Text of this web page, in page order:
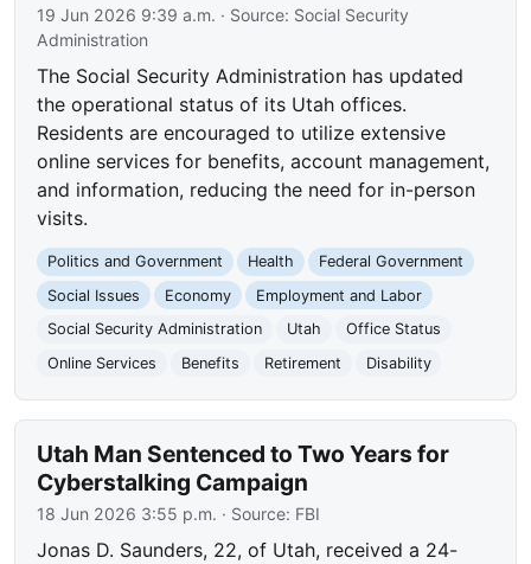
19 Jun 2026 9:39 a.m. · Source: Social Security
Administration
The Social Security Administration has updated
the operational status of its Utah offices.
Residents are encouraged to utilize extensive
online services for benefits, account management,
and information, reducing the need for in-person
visits.
Politics and Government Health
Federal Government
Social Issues
Economy
Employment and Labor
Social Security Administration
Utah
Office Status
Online Services
Benefits Retirement Disability
Utah Man Sentenced to Two Years for
Cyberstalking Campaign
18 Jun 2026 3:55 p.m. · Source: FBI
Jonas D. Saunders, 22, of Utah, received a 24-